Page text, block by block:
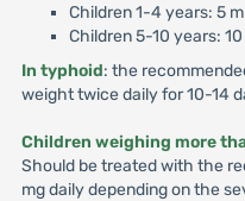
Children 1-4 years: 5
Children 5-10 years:
In typhoid: the
weight twice daily for 10-14
Children weighing more
Should be treated with the
mg daily depending on the